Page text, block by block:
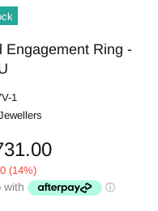
Engagement Ring -
1
(14%)